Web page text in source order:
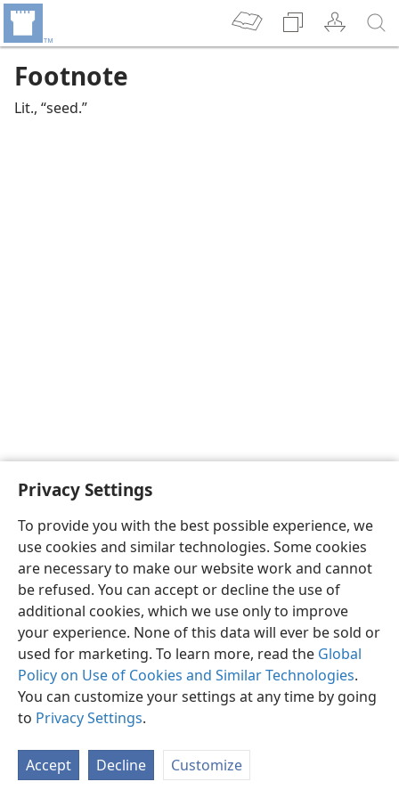
Privacy Settings
To provide you with the best possible experience, we
use cookies and similar technologies. Some cookies
are necessary to make our website work and cannot
be refused. You can accept or decline the use of
additional cookies, which we use only to improve
your experience. None of this data will ever be sold or
used for marketing. To learn more, read the Global
Policy on Use of Cookies and Similar Technologies.
You can customize your settings at any time by going
to Privacy Settings.
Accept Decline Customize
Footnote
Lit., “seed.”
English Preferences
Copyright© 2026 Watch Tower Bible and Tract Society of Pennsylvania
Privacy Settings